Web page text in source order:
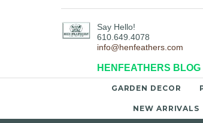
Say Hello!
610.649.4078
info@henfeathers.com
HENFEATHERS BLOG
GARDEN DECOR
NEW ARRIVALS